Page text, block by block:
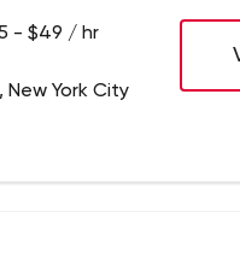
- $49 / hr
New York City